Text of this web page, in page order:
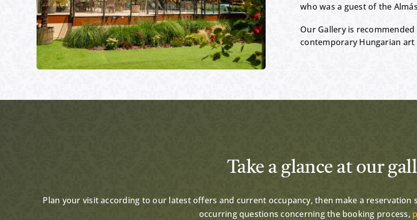
who was a guest of the
Our Gallery is
contemporary Hungarian art
Take a glance at our
Plan your visit according to our latest offers and current occupancy, then make a
occurring questions concerning the booking process,